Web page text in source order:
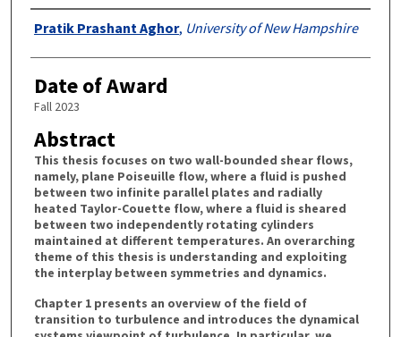
Authors
Pratik Prashant Aghor, University of New Hampshire
Date of Award
Fall 2023
Abstract
This thesis focuses on two wall-bounded shear flows,
namely, plane Poiseuille flow, where a fluid is pushed
between two infinite parallel plates and radially
heated Taylor-Couette flow, where a fluid is sheared
between two independently rotating cylinders
maintained at different temperatures. An overarching
theme of this thesis is understanding and exploiting
the interplay between symmetries and dynamics.
Chapter 1 presents an overview of the field of
transition to turbulence and introduces the dynamical